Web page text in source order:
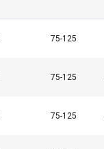
75-125
75-125
75-125